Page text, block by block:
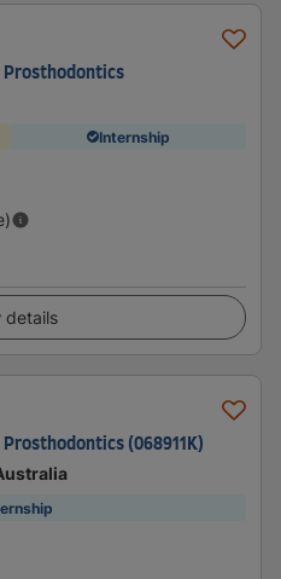
Prosthodontics
Internship
details
(068911K)